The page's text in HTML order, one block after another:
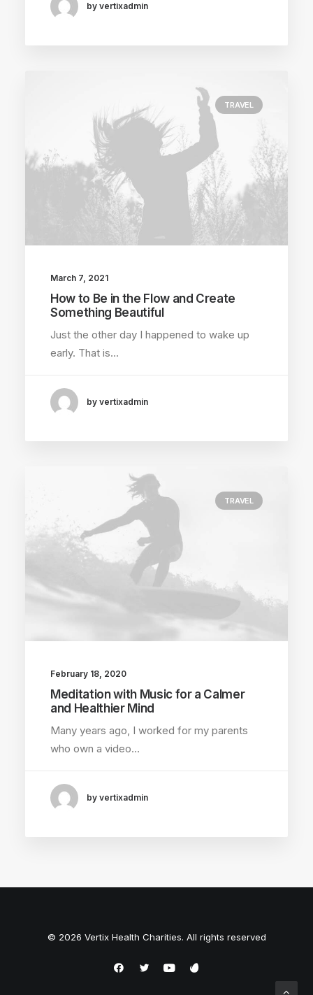
by vertixadmin
TRAVEL
March 7, 2021
How to Be in the Flow and Create
Something Beautiful
Just the other day I happened to wake up
early. That is…
by vertixadmin
TRAVEL
February 18, 2020
Meditation with Music for a Calmer
and Healthier Mind
Many years ago, I worked for my parents
who own a video…
by vertixadmin
© 2026 Vertix Health Charities. All rights reserved